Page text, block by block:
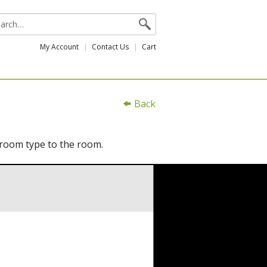
My Account Contact Us Cart
Back
type to the room.